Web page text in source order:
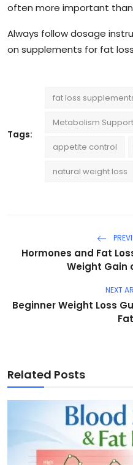
often more important
Always follow dosage
on supplements for fat
Tags:
fat loss
Metabolism Support
appetite control
natural weight loss
Hormones and Fat
Weight Gain
NEXT
Beginner Weight Loss
Related Posts